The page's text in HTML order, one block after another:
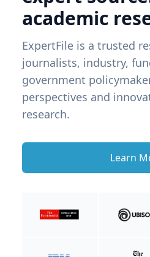
academic
ExpertFile is a trusted
journalists, industry,
government
perspectives and
research.
Learn